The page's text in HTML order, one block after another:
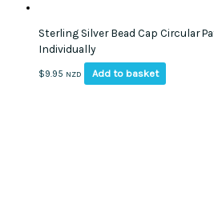
Sterling Silver Bead Cap Circular
Individually
$9.95 NZD Add to basket